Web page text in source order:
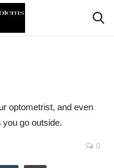
optometrist, and even
go outside.
0